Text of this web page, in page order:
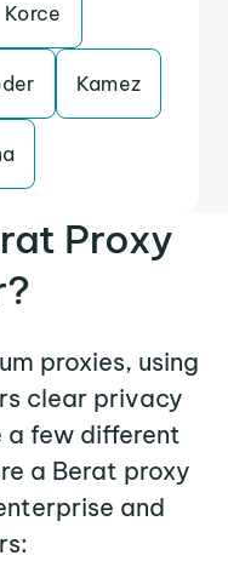
Korce
Kamez
Proxy
proxies, using
clear privacy
a few different
a Berat proxy
and